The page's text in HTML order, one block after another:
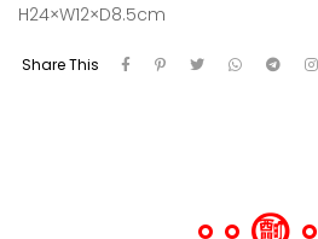
H24×W12×D8.5cm
Share This